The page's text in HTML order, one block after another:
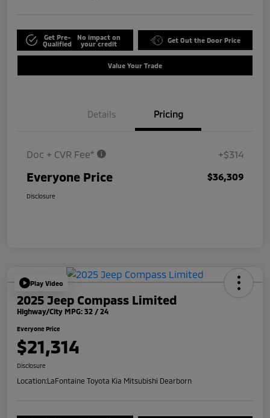
Get Pre-
Qualified
No impact on
your credit
Get Out the Door Price
Value Your Trade
Details Pricing
Doc + CVR Fee* +$314
Everyone Price $36,309
Disclosure
Play Video
2025 Jeep Compass Limited
Highway/City MPG: 32 / 24
Everyone Price
$21,314
Disclosure
Location:LaFontaine Toyota Kia Mitsubishi Dearborn